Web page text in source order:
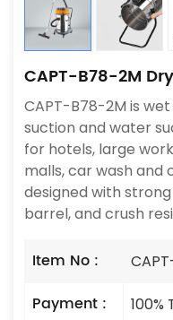
CAPT-B78-2M
CAPT-B78-2M is
suction and water
for hotels, large
malls, car wash and
designed with
barrel, and crush
Item No :
Payment :